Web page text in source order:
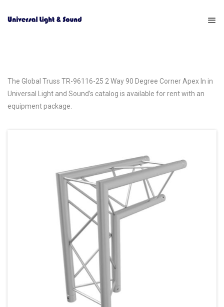
The Global Truss TR-96116-25 2 Way 90 Degree Corner Apex In in
Universal Light and Sound’s catalog is available for rent with an
equipment package.